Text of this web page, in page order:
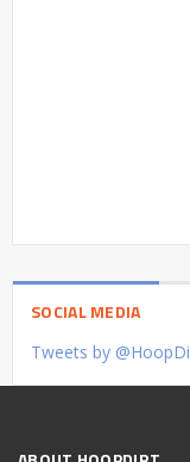
SOCIAL MEDIA
Tweets by